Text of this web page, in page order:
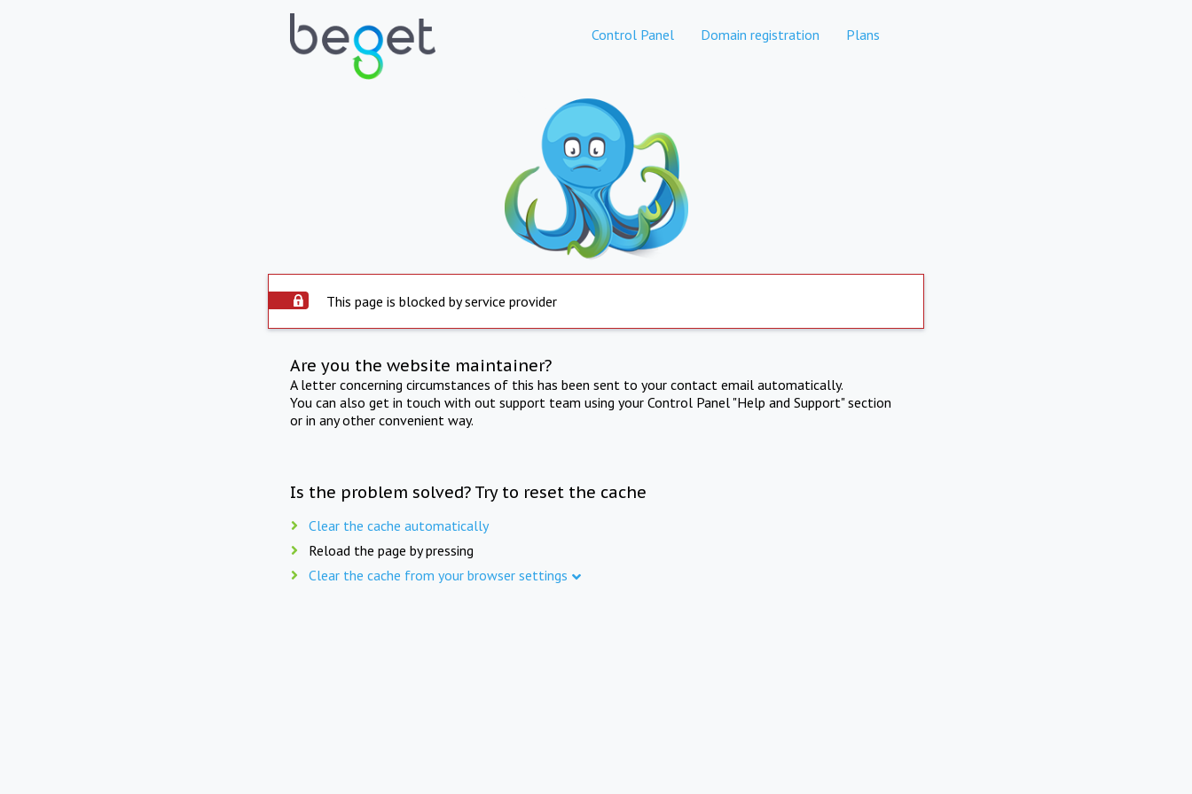
Control Panel Domain registration Plans
This page is blocked by service provider
Are you the website maintainer?
A letter concerning circumstances of this has been sent to your contact email automatically.
You can also get in touch with out support team using your Control Panel "Help and Support" section
or in any other convenient way.
Is the problem solved? Try to reset the cache
Clear the cache automatically
Reload the page by pressing
Clear the cache from your browser settings